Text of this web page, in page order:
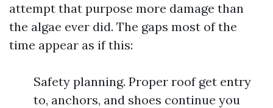
attempt that purpose more damage than
the algae ever did. The gaps most of the
time appear as if this:
Safety planning. Proper roof get entry
to, anchors, and shoes continue you